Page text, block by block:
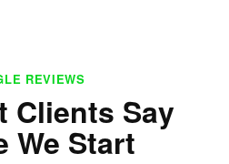
REVIEWS
Clients Say
We Start